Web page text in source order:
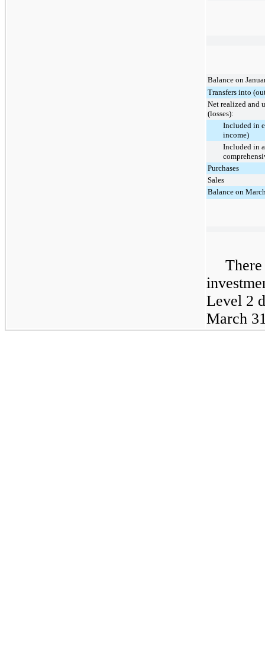
Balance on
Transfers into
Net realized and
(losses):
Included in
income)
Included in
Purchases
Sales
Balance on
Level 2
March